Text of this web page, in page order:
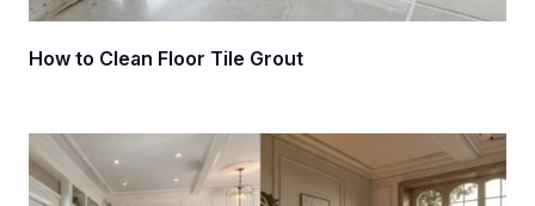
How to Clean Floor Tile Grout